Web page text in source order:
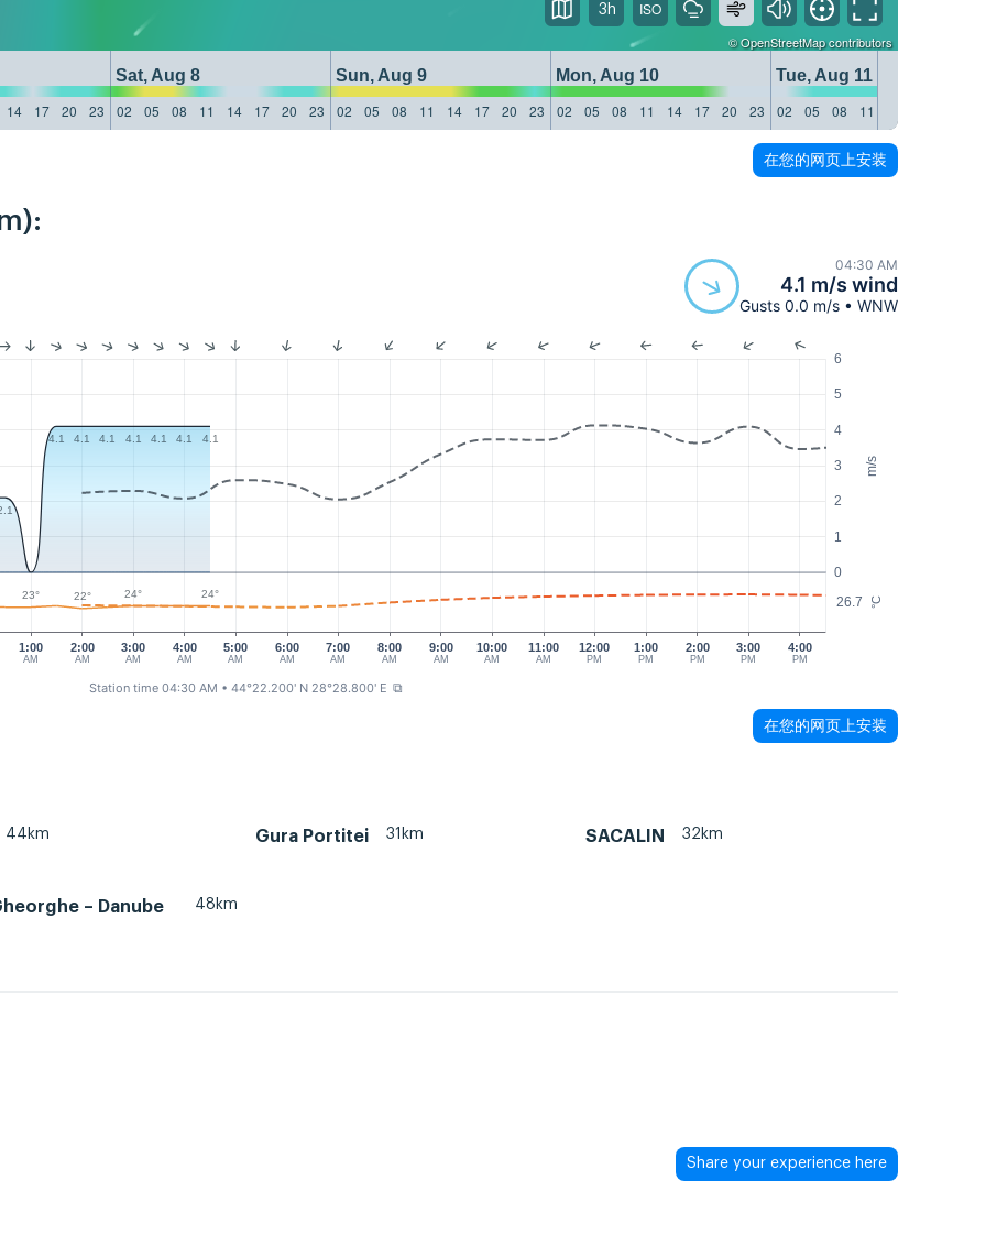
©OpenStreetMapcontributors
Sat, Aug 8 Sun, Aug 9 Mon, Aug 10
Tue, Aug 11
14
17 20 23 02 05 08 11 14 17 20 23 02 05 08 11 14 17 20 23 02 05 08 11 14 17 20 23 02 05 08 11
3h
在您的网页上安装
04:30 AM
4.1 m/s wind
Gusts 0.0 m/s • WNW
m/s
°C
0
1
2
3
4
5
6
26.7
1:00
AM
2:00
AM
4:00
AM
5:00
AM
6:00
AM
7:00
AM
8:00
AM
9:00
AM
10:00
AM
11:00
AM
12:00
PM
1:00
PM
2:00
PM
3:00
PM
4:00
PM
3:00
AM
4.1 4.1 4.1 4.1 4.1 4.1 4.1
23° 22° 24° 24°
Station time 04:30 AM • 44°22.200' N 28°28.800' E ⧉
在您的网页上安装
44km Gura Portitei 31km SACALIN 32km
– Danube 48km
Share your experience here